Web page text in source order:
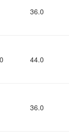
36.0
44.0
36.0